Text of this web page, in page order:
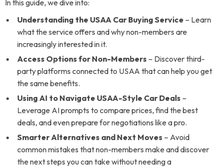
In this guide, we dive into:
Understanding the USAA Car Buying Service – Learn
what the service offers and why non-members are
increasingly interested in it.
Access Options for Non-Members – Discover third-
party platforms connected to USAA that can help you get
the same benefits.
Using AI to Navigate USAA-Style Car Deals –
Leverage AI prompts to compare prices, find the best
deals, and even prepare for negotiations like a pro.
Smarter Alternatives and Next Moves – Avoid
common mistakes that non-members make and discover
the next steps you can take without needing a